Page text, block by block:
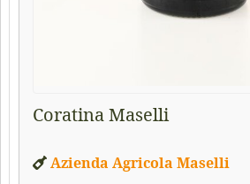
Coratina Maselli
Azienda Agricola Maselli